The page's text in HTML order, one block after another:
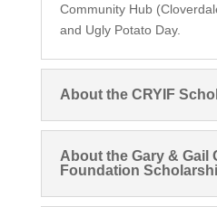
Community Hub
and Ugly Potato Day.
About the CRYIF
About the Gary & Gail
Foundation